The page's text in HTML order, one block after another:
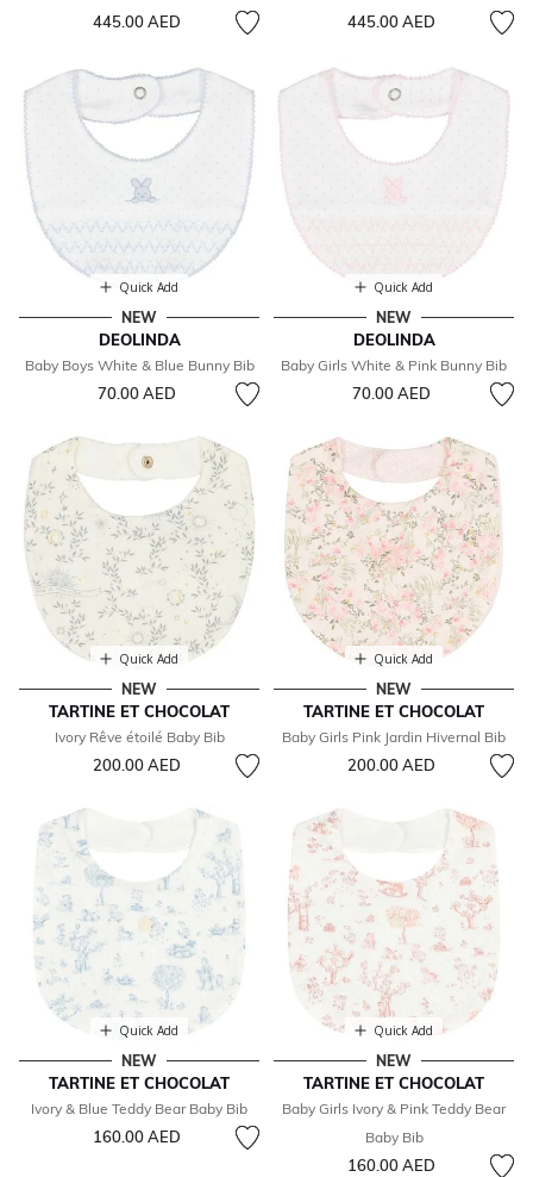
445.00 AED 445.00 AED
Quick Add
NEW
DEOLINDA
Baby Boys White & Blue Bunny Bib
70.00 AED
Quick Add
NEW
DEOLINDA
Baby Girls White & Pink Bunny Bib
70.00 AED
Quick Add
NEW
TARTINE ET CHOCOLAT
Ivory Rêve étoilé Baby Bib
200.00 AED
Quick Add
NEW
TARTINE ET CHOCOLAT
Baby Girls Pink Jardin Hivernal Bib
200.00 AED
Quick Add
NEW
TARTINE ET CHOCOLAT
Ivory & Blue Teddy Bear Baby Bib
160.00 AED
Quick Add
NEW
TARTINE ET CHOCOLAT
Baby Girls Ivory & Pink Teddy Bear
Baby Bib
160.00 AED